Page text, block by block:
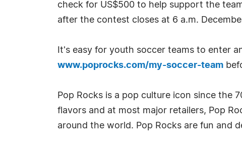
check for US$500 to help support the
after the contest closes at 6 a.m.
It's easy for youth soccer teams to enter
www.poprocks.com/my-soccer-team
Pop Rocks is a pop culture icon since the
flavors and at most major retailers, Pop
around the world. Pop Rocks are fun and